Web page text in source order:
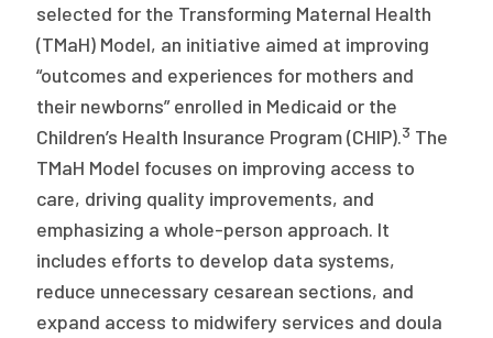
selected for the Transforming Maternal Health
(TMaH) Model, an initiative aimed at improving
“outcomes and experiences for mothers and
their newborns” enrolled in Medicaid or the
Children’s Health Insurance Program (CHIP).3 The
TMaH Model focuses on improving access to
care, driving quality improvements, and
emphasizing a whole-person approach. It
includes efforts to develop data systems,
reduce unnecessary cesarean sections, and
expand access to midwifery services and doula